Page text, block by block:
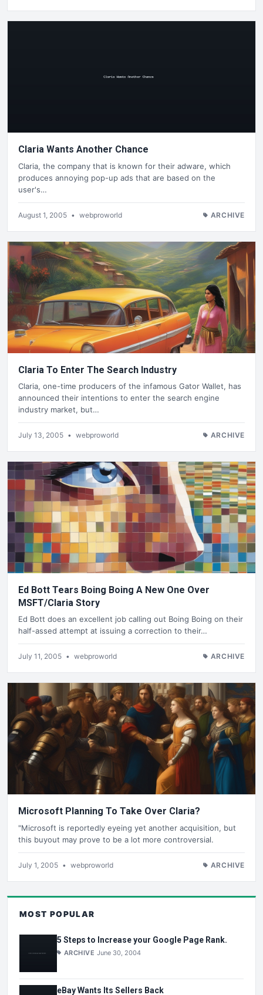
Claria Wants Another Chance
Claria, the company that is known for their adware, which
produces annoying pop-up ads that are based on the
user's…
August 1, 2005 • webproworld ARCHIVE
Claria To Enter The Search Industry
Claria, one-time producers of the infamous Gator Wallet, has
announced their intentions to enter the search engine
industry market, but…
July 13, 2005 • webproworld ARCHIVE
Ed Bott Tears Boing Boing A New One Over
MSFT/Claria Story
Ed Bott does an excellent job calling out Boing Boing on their
half-assed attempt at issuing a correction to their…
July 11, 2005 • webproworld ARCHIVE
Microsoft Planning To Take Over Claria?
"Microsoft is reportedly eyeing yet another acquisition, but
this buyout may prove to be a lot more controversial.
July 1, 2005 • webproworld ARCHIVE
MOST POPULAR
5 Steps to Increase your Google Page Rank.
ARCHIVE June 30, 2004
eBay Wants Its Sellers Back